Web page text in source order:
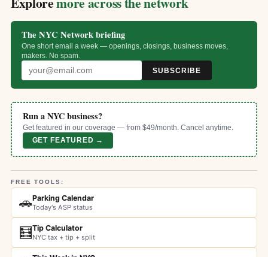
The NYC Network briefing
One short email a week — openings, closings, business moves,
makers. No spam.
SUBSCRIBE
Run a NYC business?
Get featured in our coverage — from $49/month. Cancel anytime.
GET FEATURED →
FREE TOOLS:
🚗Parking Calendar
Today's ASP status
🧮Tip Calculator
NYC tax + tip + split